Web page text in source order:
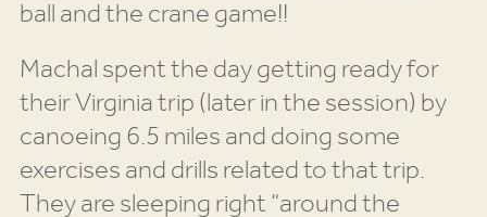
ball and the crane game!!
Machal spent the day getting ready for
their Virginia trip (later in the session) by
canoeing 6.5 miles and doing some
exercises and drills related to that trip.
They are sleeping right “around the